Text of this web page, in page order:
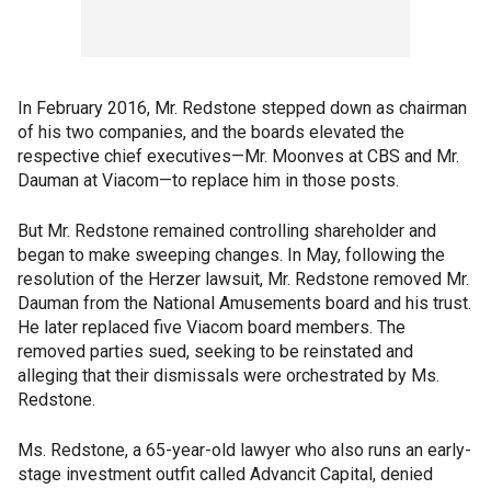
In February 2016, Mr. Redstone stepped down as chairman
of his two companies, and the boards elevated the
respective chief executives—Mr. Moonves at CBS and Mr.
Dauman at Viacom—to replace him in those posts.
But Mr. Redstone remained controlling shareholder and
began to make sweeping changes. In May, following the
resolution of the Herzer lawsuit, Mr. Redstone removed Mr.
Dauman from the National Amusements board and his trust.
He later replaced five Viacom board members. The
removed parties sued, seeking to be reinstated and
alleging that their dismissals were orchestrated by Ms.
Redstone.
Ms. Redstone, a 65-year-old lawyer who also runs an early-
stage investment outfit called Advancit Capital, denied